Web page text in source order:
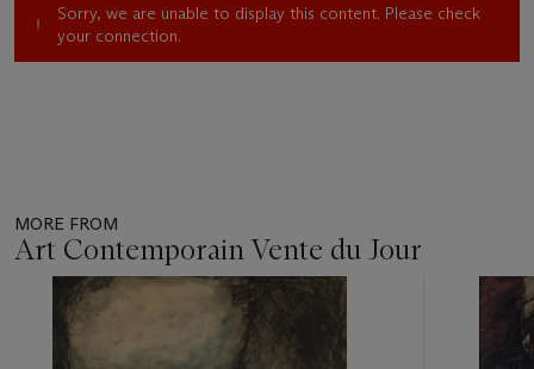
Sorry, we are unable to display this content. Please check
your connection.
MORE FROM
Art Contemporain Vente du Jour